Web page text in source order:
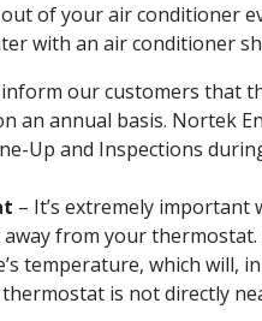
of your air conditioner
with an air conditioner
inform our customers that
an annual basis. Nortek
Up and Inspections
– It’s extremely important
from your
temperature, which will,
is not directly